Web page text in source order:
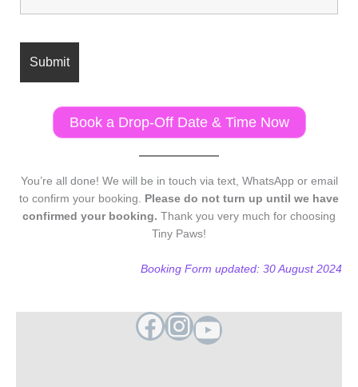
Book a Drop-Off Date & Time Now
You’re all done! We will be in touch via text, WhatsApp or email
to confirm your booking.
Please do not turn up until we have
confirmed your booking. Thank you very much for choosing
Tiny Paws!
Booking Form updated: 30 August 2024
Facebook InstagramYouTube